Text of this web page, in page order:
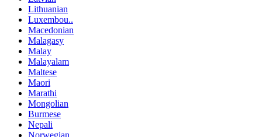
Lithuanian
Luxembou..
Macedonian
Malagasy
Malay
Malayalam
Maltese
Maori
Marathi
Mongolian
Burmese
Nepali